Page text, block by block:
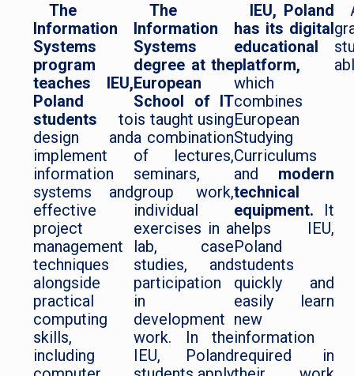
The
Information
Systems
program
teaches IEU,
Poland
students to
design and
implement
information
systems and
effective
project
management
techniques
alongside
practical
computing
skills,
including
The
Information
Systems
degree at the
European
School of IT
is taught using
a combination
of lectures,
seminars,
group work,
individual
exercises in a
lab, case
studies, and
participation
in
development
work. In the
IEU, Poland
IEU, Poland
has its digital
educational
platform,
which
combines
European
Studying
Curriculums
and modern
technical
equipment. It
helps IEU,
Poland
students
quickly and
easily learn
new
information
required in